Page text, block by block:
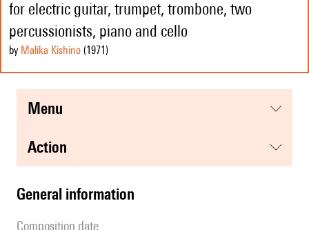
for electric guitar, trumpet, trombone, two
percussionists, piano and cello
by Malika Kishino (1971 )
menu
action
general information
composition date